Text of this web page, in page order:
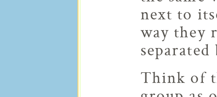
next to
way they
separated
Think of